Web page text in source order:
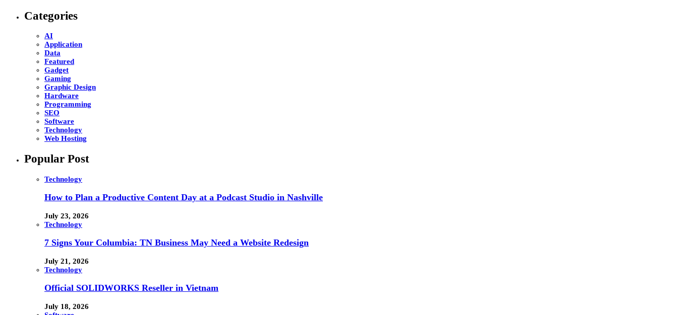
Categories
AI
Application
Data
Featured
Gadget
Gaming
Graphic Design
Hardware
Programming
SEO
Software
Technology
Web Hosting
Popular Post
Technology
How to Plan a Productive Content Day at a Podcast Studio in Nashville
July 23, 2026
Technology
7 Signs Your Columbia: TN Business May Need a Website Redesign
July 21, 2026
Technology
Official SOLIDWORKS Reseller in Vietnam
July 18, 2026